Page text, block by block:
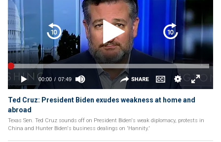
Ted Cruz: President Biden exudes weakness at home and
abroad
Texas Sen. Ted Cruz sounds off on President Biden's weak diplomacy, protests in
China and Hunter Biden's business dealings on 'Hannity.'